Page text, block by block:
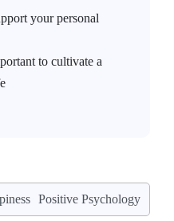
your personal
to cultivate a
Positive Psychology